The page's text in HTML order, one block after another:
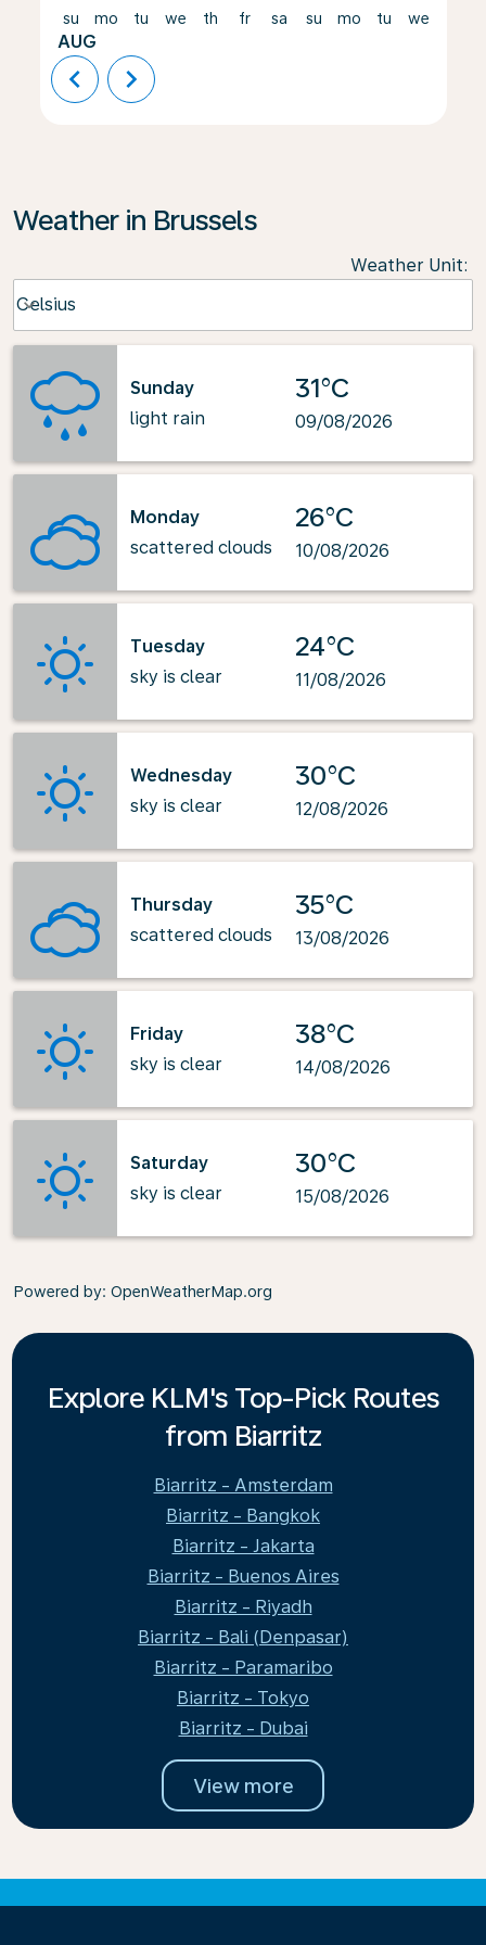
su
AUG
mo tu we th fr sa su mo tu we
chevron_left chevron_right
Weather in Brussels
Weather Unit:
Celsius
keyboard_arrow_down
Sunday
light rain
31°C
09/08/2026
Monday
scattered clouds
26°C
10/08/2026
Tuesday
sky is clear
24°C
11/08/2026
Wednesday
sky is clear
30°C
12/08/2026
Thursday
scattered clouds
35°C
13/08/2026
Friday
sky is clear
38°C
14/08/2026
Saturday
sky is clear
30°C
15/08/2026
Powered by: OpenWeatherMap.org
Explore KLM's Top-Pick Routes
from Biarritz
Biarritz - Amsterdam
Biarritz - Bangkok
Biarritz - Jakarta
Biarritz - Buenos Aires
Biarritz - Riyadh
Biarritz - Bali (Denpasar)
Biarritz - Paramaribo
Biarritz - Tokyo
Biarritz - Dubai
View more